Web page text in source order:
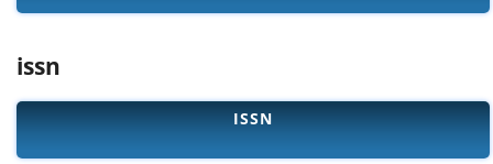
issn
ISSN